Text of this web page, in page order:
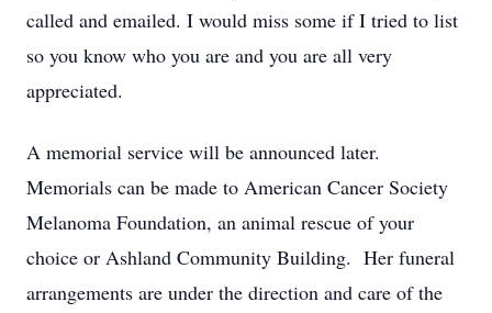
called and emailed. I would miss some if I tried to list
so you know who you are and you are all very
appreciated.
A memorial service will be announced later.
Memorials can be made to American Cancer Society
Melanoma Foundation, an animal rescue of your
choice or Ashland Community Building. Her funeral
arrangements are under the direction and care of the